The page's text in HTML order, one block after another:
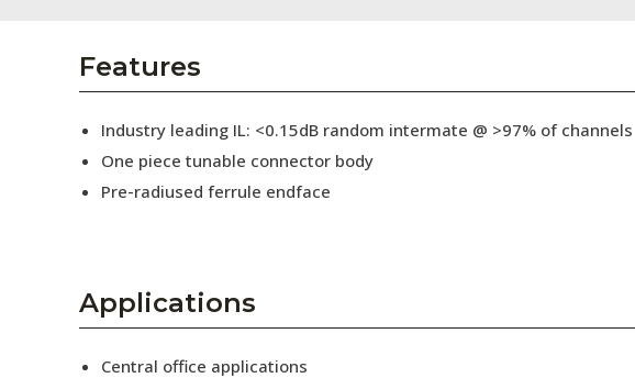
Collaborators
Press Releases
Subscribe
Features
Industry leading IL: <0.15dB random intermate @ >97% of channels
One piece tunable connector body
Pre-radiused ferrule endface
Applications
Central office applications